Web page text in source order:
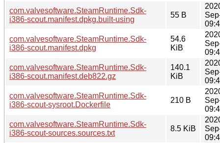
com.valvesoftware.SteamRuntime.Sdk-
i386-scout.manifest.dpkg.built-using
55 B
com.valvesoftware.SteamRuntime.Sdk-
i386-scout.manifest.dpkg
54.6
KiB
com.valvesoftware.SteamRuntime.Sdk-
i386-scout.manifest.deb822.gz
140.1
KiB
com.valvesoftware.SteamRuntime.Sdk-
i386-scout-sysroot.Dockerfile
210 B
com.valvesoftware.SteamRuntime.Sdk-
i386-scout-sources.sources.txt
8.5 KiB